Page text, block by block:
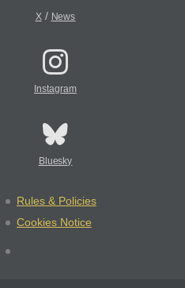
X/ News
Instagram
Bluesky
Rules & Policies
Cookies Notice